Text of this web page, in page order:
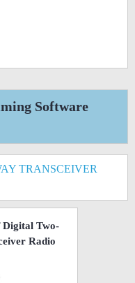
Software
TRANSCEIVER
Digital Two-
Radio